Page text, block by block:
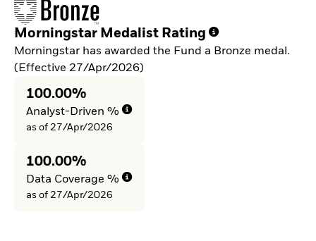
Morningstar Medalist Rating
Morningstar has awarded the Fund a Bronze medal.
(Effective 27/Apr/2026)
100.00%
Analyst-Driven %
as of 27/Apr/2026
100.00%
Data Coverage %
as of 27/Apr/2026